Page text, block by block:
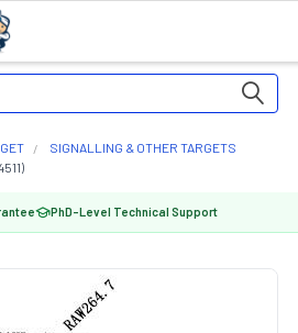
SIGNALLING & OTHER TARGETS
PhD-Level Technical Support